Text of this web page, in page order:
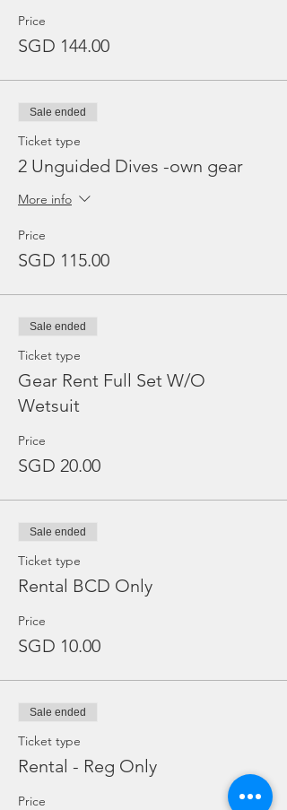
Price
SGD 144.00
Sale ended
Ticket type
2 Unguided Dives -own gear
More info
Price
SGD 115.00
Sale ended
Ticket type
Gear Rent Full Set W/O
Wetsuit
Price
SGD 20.00
Sale ended
Ticket type
Rental BCD Only
Price
SGD 10.00
Sale ended
Ticket type
Rental - Reg Only
Price